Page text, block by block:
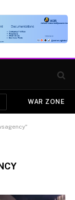
WAR ZONE